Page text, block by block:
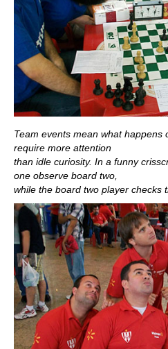
Team events mean what
require more attention
than idle curiosity. In a funny
one observe board two,
while the board two player checks